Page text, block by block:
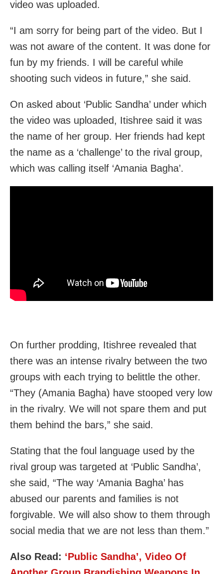
video was uploaded.
“I am sorry for being part of the video. But I
was not aware of the content. It was done for
fun by my friends. I will be careful while
shooting such videos in future,” she said.
On asked about ‘Public Sandha’ under which
the video was uploaded, Itishree said it was
the name of her group. Her friends had kept
the name as a ‘challenge’ to the rival group,
which was calling itself ‘Amania Bagha’.
On further prodding, Itishree revealed that
there was an intense rivalry between the two
groups with each trying to belittle the other.
“They (Amania Bagha) have stooped very low
in the rivalry. We will not spare them and put
them behind the bars,” she said.
Stating that the foul language used by the
rival group was targeted at ‘Public Sandha’,
she said, “The way ‘Amania Bagha’ has
abused our parents and families is not
forgivable. We will also show to them through
social media that we are not less than them.”
Also Read: ‘Public Sandha’, Video Of